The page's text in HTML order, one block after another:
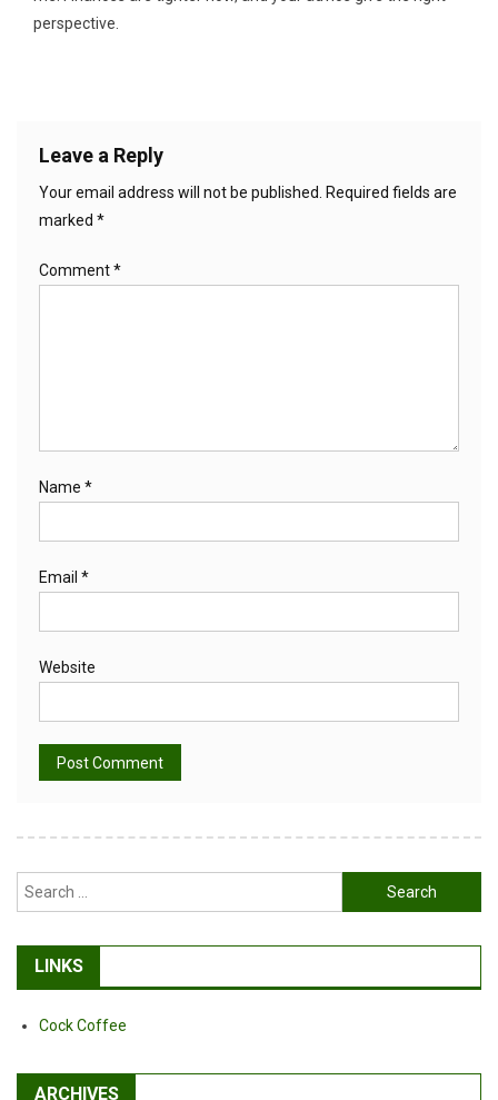
perspective.
Leave a Reply
Your email address will not be published.
Required fields are
marked *
Comment*
Name *
Email *
Website
Search
for:
LINKS
Cock Coffee
ARCHIVES